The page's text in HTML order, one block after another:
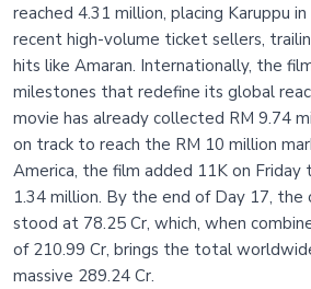
reached 4.31 million, placing Karuppu
recent high-volume ticket sellers,
hits like Amaran. Internationally, the
milestones that redefine its global
movie has already collected RM 9.74
on track to reach the RM 10 million
America, the film added 11K on
1.34 million. By the end of Day 17,
stood at 78.25 Cr, which, when
of 210.99 Cr, brings the total
massive 289.24 Cr.